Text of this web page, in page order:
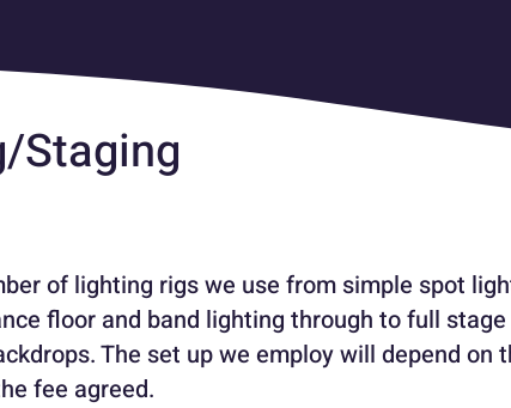
Staging
of lighting rigs we use from simple spot
floor and band lighting through to full
The set up we employ will depend
fee agreed.